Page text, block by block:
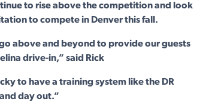
to rise above the competition and look
to compete in Denver this fall.
above and beyond to provide our guests
drive-in,” said Rick
to have a training system like the DR
day out.”